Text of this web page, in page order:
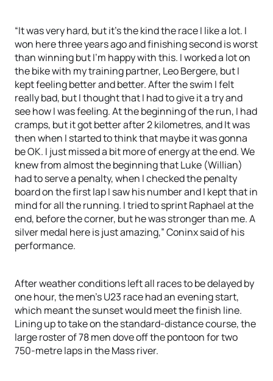
“It was very hard, but it’s the kind the race I like a lot. I
won here three years ago and finishing second is worst
than winning but I’m happy with this. I worked a lot on
the bike with my training partner, Leo Bergere, but I
kept feeling better and better. After the swim I felt
really bad, but I thought that I had to give it a try and
see how I was feeling. At the beginning of the run, I had
cramps, but it got better after 2 kilometres, and It was
then when I started to think that maybe it was gonna
be OK. I just missed a bit more of energy at the end. We
knew from almost the beginning that Luke (Willian)
had to serve a penalty, when I checked the penalty
board on the first lap I saw his number and I kept that in
mind for all the running. I tried to sprint Raphael at the
end, before the corner, but he was stronger than me. A
silver medal here is just amazing,” Coninx said of his
performance.
After weather conditions left all races to be delayed by
one hour, the men’s U23 race had an evening start,
which meant the sunset would meet the finish line.
Lining up to take on the standard-distance course, the
large roster of 78 men dove off the pontoon for two
750-metre laps in the Mass river.